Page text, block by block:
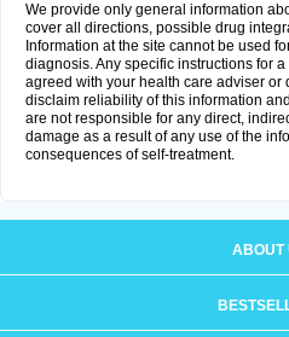
We provide only general information
cover all directions, possible drug
Information at the site cannot be used
diagnosis. Any specific instructions for
agreed with your health care adviser or
disclaim reliability of this information
are not responsible for any direct,
damage as a result of any use of the
consequences of self-treatment.
ABOUT